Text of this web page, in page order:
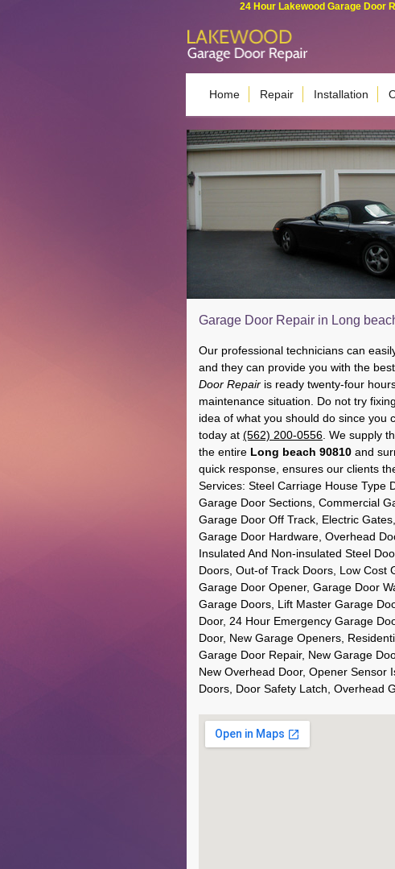
24 Hour Lakewood Garage Door
Home Repair Installation
Garage Door Repair in Long
Our professional technicians can
and they can provide you with the
Door Repair is ready twenty-four
maintenance situation. Do not try
idea of what you should do since you
today at (562) 200-0556 . We supply
the entire Long beach 90810 and
quick response, ensures our clients
Services: Steel Carriage House Type
Garage Door Sections, Commercial
Garage Door Off Track, Electric
Garage Door Hardware, Overhead
Insulated And Non-insulated Steel
Doors, Out-of Track Doors, Low Cost
Garage Door Opener, Garage Door
Garage Doors, Lift Master Garage
Door, 24 Hour Emergency Garage
Door, New Garage Openers,
Garage Door Repair, New Garage
New Overhead Door, Opener Sensor
Doors, Door Safety Latch, Overhead